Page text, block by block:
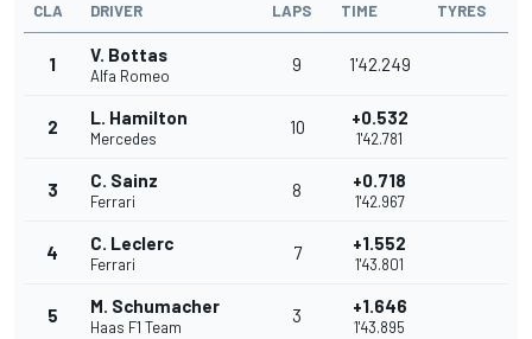
CLA DRIVER LAPS TIME TYRES
1 V. Bottas
Alfa Romeo
9 1'42.249
2 L. Hamilton
Mercedes
10 +0.532
1'42.781
3 C. Sainz
Ferrari
8 +0.718
1'42.967
4 C. Leclerc
Ferrari
7 +1.552
1'43.801
5 M. Schumacher
Haas F1 Team
3 +1.646
1'43.895